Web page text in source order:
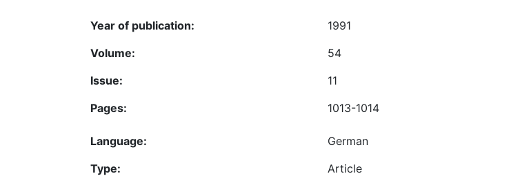
Year of publication:
1991
Volume:
54
Issue:
11
Pages:
1013-1014
Language:
German
Type:
Article